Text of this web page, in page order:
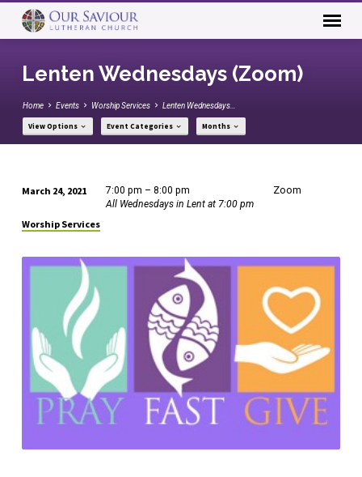
Lenten Wednesdays (Zoom)
Home Events Worship Services Lenten Wednesdays…
View Options Event Categories Months
Wednesdays
March 24, 2021
7:00 pm – 8:00 pm
All Wednesdays in Lent at 7:00 pm
Zoom
Worship Services